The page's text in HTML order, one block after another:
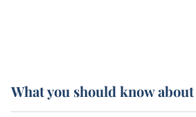
What you should know